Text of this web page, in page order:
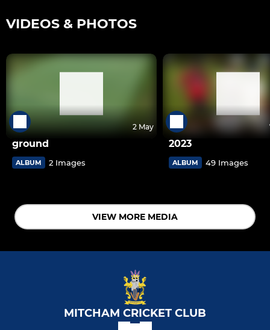
VIDEOS & PHOTOS
2 May
ground
ALBUM 2 Images
2023
ALBUM 49 Images
VIEW MORE MEDIA
MITCHAM CRICKET CLUB